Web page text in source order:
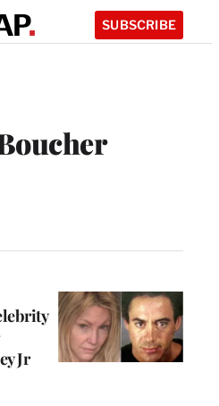
SUBSCRIBE
Jr